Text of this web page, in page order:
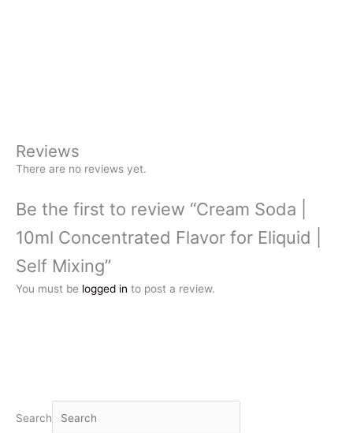
Search
Reviews
There are no reviews yet.
Be the first to review “Cream Soda |
10ml Concentrated Flavor for Eliquid |
Self Mixing”
You must be logged in to post a review.